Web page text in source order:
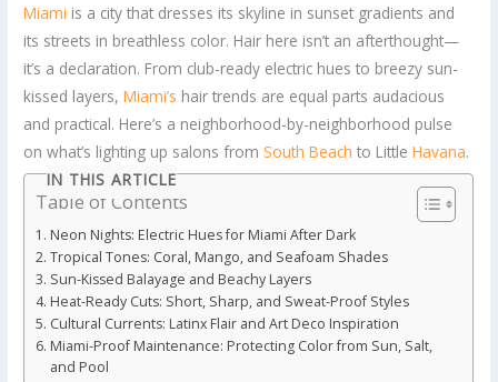
Miami is a city that dresses its skyline in sunset gradients and
its streets in breathless color. Hair here isn’t an afterthought—
it’s a declaration. From club-ready electric hues to breezy sun-
kissed layers,Miami’s hair trends are equal parts audacious
and practical. Here’s a neighborhood-by-neighborhood pulse
on what’s lighting up salons fromSouth Beach to LittleHavana.
IN THIS ARTICLE
Table of Contents
Neon Nights: Electric Hues for Miami After Dark
Tropical Tones: Coral, Mango, and Seafoam Shades
Sun-Kissed Balayage and Beachy Layers
Heat-Ready Cuts: Short, Sharp, and Sweat-Proof Styles
Cultural Currents: Latinx Flair and Art Deco Inspiration
Miami-Proof Maintenance: Protecting Color from Sun, Salt,
and Pool